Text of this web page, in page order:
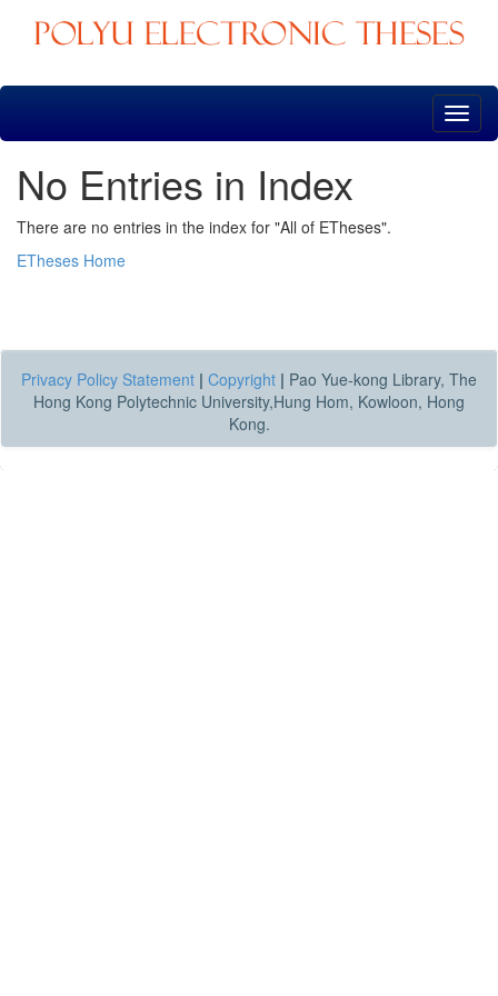
Skip
No Entries in Index
There are no entries in the index for "All of ETheses".
ETheses Home
Privacy Policy Statement | Copyright | Pao Yue-kong Library, The
Hong Kong Polytechnic University,Hung Hom, Kowloon, Hong
Kong.